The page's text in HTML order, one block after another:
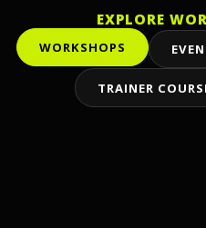
EXPLORE
WORKSHOPS
TRAINER